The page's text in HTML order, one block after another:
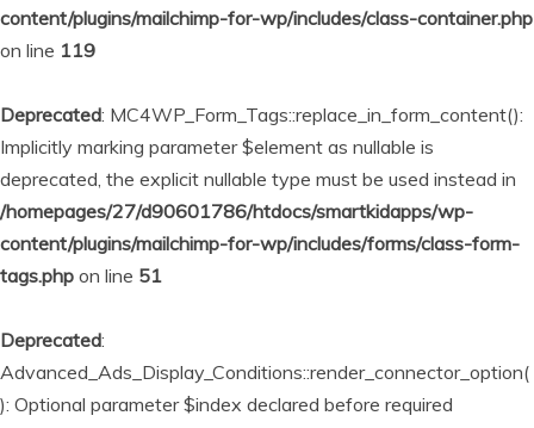
content/plugins/mailchimp-for-wp/includes/class-container.php
on line 119
Deprecated: MC4WP_Form_Tags::replace_in_form_content():
Implicitly marking parameter $element as nullable is
deprecated, the explicit nullable type must be used instead in
/homepages/27/d90601786/htdocs/smartkidapps/wp-
content/plugins/mailchimp-for-wp/includes/forms/class-form-
tags.php on line 51
Deprecated:
Advanced_Ads_Display_Conditions::render_connector_option(
): Optional parameter $index declared before required